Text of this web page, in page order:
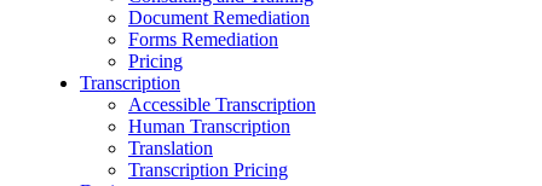
Document Remediation
Forms Remediation
Pricing
Transcription
Accessible Transcription
Human Transcription
Translation
Transcription Pricing